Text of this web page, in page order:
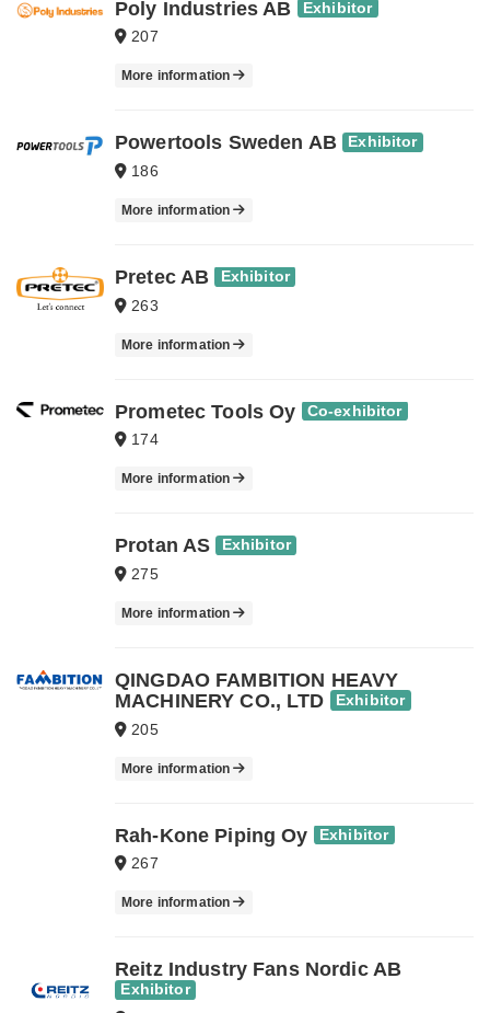
Poly Industries AB Exhibitor
207
More information
Powertools Sweden AB Exhibitor
186
More information
Pretec AB Exhibitor
263
More information
Prometec Tools Oy Co-exhibitor
174
More information
Protan AS Exhibitor
275
More information
QINGDAO FAMBITION HEAVY
MACHINERY CO., LTD
Exhibitor
205
More information
Rah-Kone Piping Oy Exhibitor
267
More information
Reitz Industry Fans Nordic AB
Exhibitor